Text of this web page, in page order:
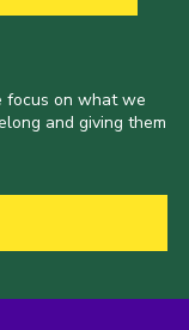
focus on what we
and giving them